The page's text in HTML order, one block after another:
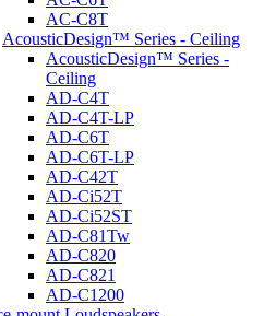
AC-C8T
AcousticDesign™ Series - Ceiling
AcousticDesign™ Series -
Ceiling
AD-C4T
AD-C4T-LP
AD-C6T
AD-C6T-LP
AD-C42T
AD-Ci52T
AD-Ci52ST
AD-C81Tw
AD-C820
AD-C821
AD-C1200